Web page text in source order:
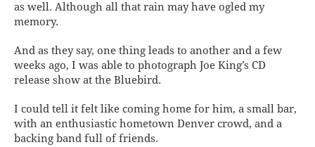
as well. Although all that rain may have ogled my
memory.
And as they say, one thing leads to another and a few
weeks ago, I was able to photograph Joe King’s CD
release show at the Bluebird.
I could tell it felt like coming home for him, a small bar,
with an enthusiastic hometown Denver crowd, and a
backing band full of friends.